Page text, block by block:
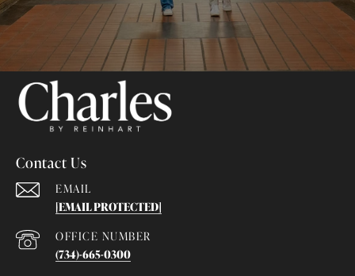
Contact Us
EMAIL
[EMAIL PROTECTED]
(734)-665-0300